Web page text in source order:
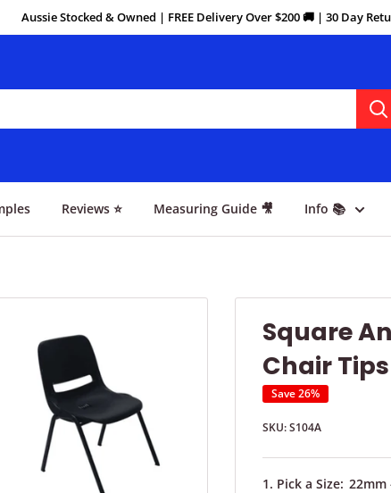
Aussie Stocked & Owned | FREE Delivery Over $200 🚚 | 30 Day
Reviews ⭐ Measuring Guide 🎥 Info 📚
Square
Chair Tips
Save 26%
SKU:S104A
1. Pick a Size: 22mm